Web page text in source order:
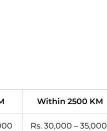
Within 2500 KM
Rs. 30,000 – 35,000